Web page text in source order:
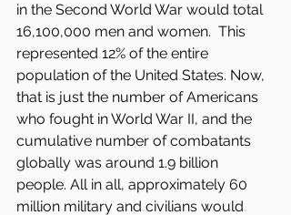
in the Second World War would total
16,100,000 men and women.  This
represented 12% of the entire
population of the United States. Now,
that is just the number of Americans
who fought in World War II, and the
cumulative number of combatants
globally was around 1.9 billion
people. All in all, approximately 60
million military and civilians would